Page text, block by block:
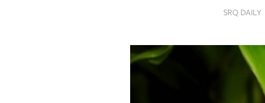
SRQ DAILY